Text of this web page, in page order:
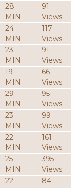
28
MIN
91
Views
24
MIN
117
Views
23
MIN
91
Views
19
MIN
66
Views
29
MIN
95
Views
23
MIN
99
Views
22
MIN
161
Views
25
MIN
395
Views
22
84